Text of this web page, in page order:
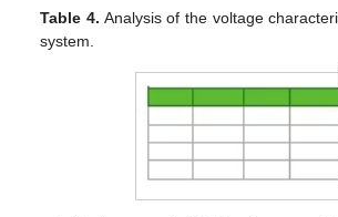
Table 4. Analysis of the voltage
system.